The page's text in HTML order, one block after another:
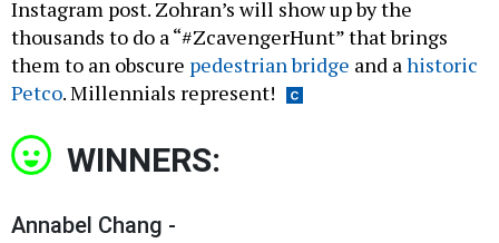
Instagram post. Zohran’s will show up by the
thousands to do a “#ZcavengerHunt” that brings
them to an obscure pedestrian bridge and ahistoric
Petco. Millennials represent!
WINNERS:
Annabel Chang -